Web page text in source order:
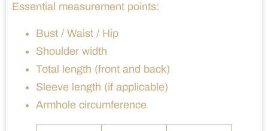
Essential measurement points:
Bust / Waist / Hip
Shoulder width
Total length (front and back)
Sleeve length (if applicable)
Armhole circumference